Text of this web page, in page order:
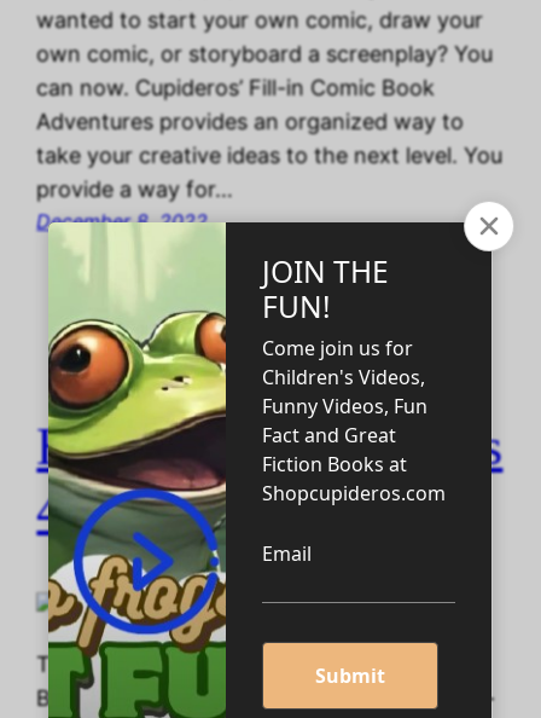
wanted to start your own comic, draw your
own comic, or storyboard a screenplay? You
can now. Cupideros’ Fill-in Comic Book
Adventures provides an organized way to
take your creative ideas to the next level. You
provide a way for…
December 8, 2022
Homeschooling Tools
4 U!
Take advantage of Five 200-page Big Math
Books, Several Coloring Books, and Four 50-